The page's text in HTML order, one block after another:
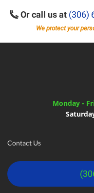
Or call us at (306)
We protect your
Monday -
Contact Us